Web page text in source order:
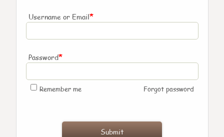
Username or Email*
Password*
Remember me Forgot password